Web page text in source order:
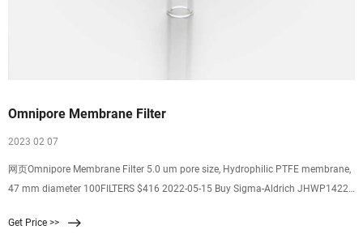
Omnipore Membrane Filter
2023 02 07
网页Omnipore Membrane Filter 5.0 um pore size, Hydrophilic PTFE membrane,
47 mm diameter 100FILTERS $416 2022-05-15 Buy Sigma-Aldrich JHWP14225
Get Price >>